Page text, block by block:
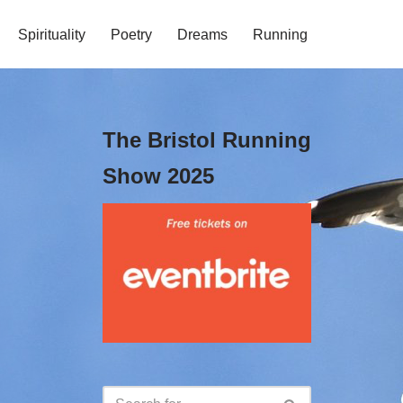
Spirituality Poetry Dreams Running
The Bristol Running
Show 2025